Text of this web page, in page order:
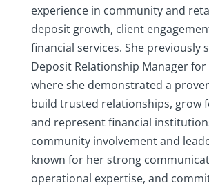
experience in community and
deposit growth, client
financial services. She previously
Deposit Relationship Manager
where she demonstrated a
build trusted relationships, grow
and represent financial
community involvement and
known for her strong
operational expertise, and